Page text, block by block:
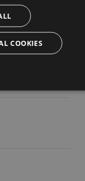
COOKIES